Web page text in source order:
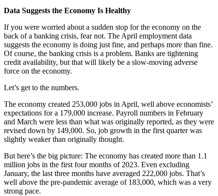
Data Suggests the Economy Is Healthy
If you were worried about a sudden stop for the economy on the
back of a banking crisis, fear not. The April employment data
suggests the economy is doing just fine, and perhaps more than fine.
Of course, the banking crisis is a problem. Banks are tightening
credit availability, but that will likely be a slow-moving adverse
force on the economy.
Let’s get to the numbers.
The economy created 253,000 jobs in April, well above economists’
expectations for a 179,000 increase. Payroll numbers in February
and March were less than what was originally reported, as they were
revised down by 149,000. So, job growth in the first quarter was
slightly weaker than originally thought.
But here’s the big picture: The economy has created more than 1.1
million jobs in the first four months of 2023. Even excluding
January, the last three months have averaged 222,000 jobs. That’s
well above the pre-pandemic average of 183,000, which was a very
strong pace.